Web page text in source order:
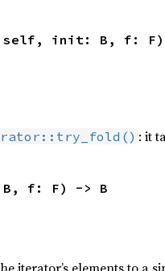
self, init: B, f: F)
: it
f: F) -> B